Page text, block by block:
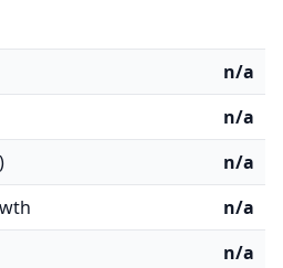
n/a
n/a
n/a
n/a
n/a